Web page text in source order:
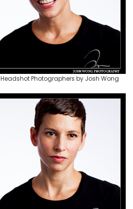
Headshot Photographers by Josh Wong